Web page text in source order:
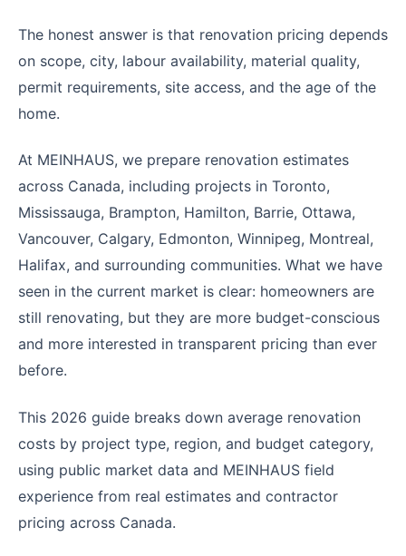
The honest answer is that renovation pricing depends
on scope, city, labour availability, material quality,
permit requirements, site access, and the age of the
home.
At MEINHAUS, we prepare renovation estimates
across Canada, including projects in Toronto,
Mississauga, Brampton, Hamilton, Barrie, Ottawa,
Vancouver, Calgary, Edmonton, Winnipeg, Montreal,
Halifax, and surrounding communities. What we have
seen in the current market is clear: homeowners are
still renovating, but they are more budget-conscious
and more interested in transparent pricing than ever
before.
This 2026 guide breaks down average renovation
costs by project type, region, and budget category,
using public market data and MEINHAUS field
experience from real estimates and contractor
pricing across Canada.